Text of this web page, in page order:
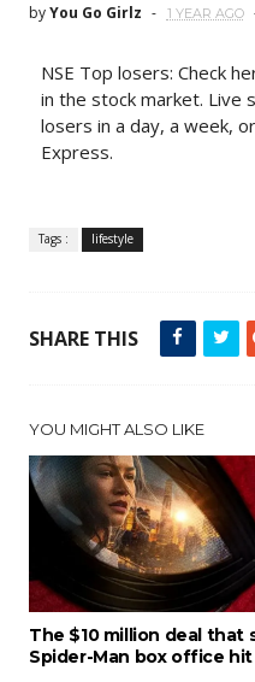
byYou Go Girlz 1 YEAR AGO
NSE Top losers: Check
in the stock market. Live
losers in a day, a week,
Express.
Tags : lifestyle
SHARE THIS
YOU MIGHT ALSO LIKE
The $10 million deal that
Spider-Man box office hit